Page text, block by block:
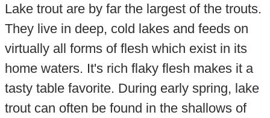
Lake trout are by far the largest of the trouts.
They live in deep, cold lakes and feeds on
virtually all forms of flesh which exist in its
home waters. It's rich flaky flesh makes it a
tasty table favorite. During early spring, lake
trout can often be found in the shallows of